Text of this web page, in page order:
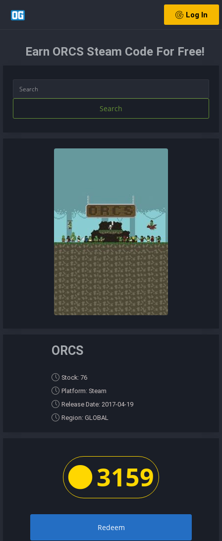
Log In
Earn ORCS Steam Code For Free!
Search
ORCS
Stock: 76
Platform: Steam
Release Date: 2017-04-19
Region: GLOBAL
3159
Redeem